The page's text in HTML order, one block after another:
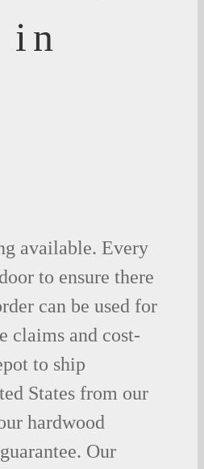
in
available. Every
to ensure there
can be used for
claims and cost-
to ship
States from our
hardwood
Our